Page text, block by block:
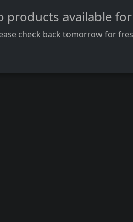
products available
check back tomorrow for